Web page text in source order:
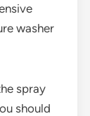
washer
spray
should